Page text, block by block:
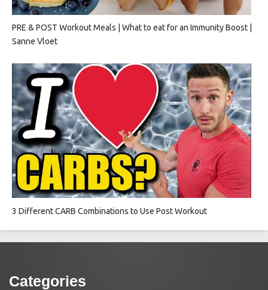
PRE & POST Workout Meals | What to eat for an Immunity Boost |
Sanne Vloet
3 Different CARB Combinations to Use Post Workout
Categories